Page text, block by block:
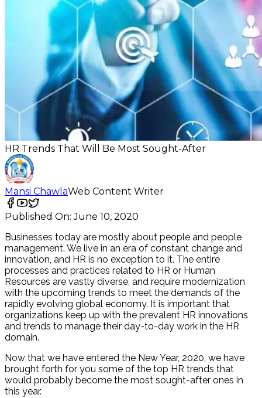
HR Trends That Will Be Most Sought-After
Mansi ChawlaWeb Content Writer
Published On: June 10, 2020
Businesses today are mostly about people and people
management. We live in an era of constant change and
innovation, and HR is no exception to it. The entire
processes and practices related to HR or Human
Resources are vastly diverse, and require modernization
with the upcoming trends to meet the demands of the
rapidly evolving global economy. It is important that
organizations keep up with the prevalent HR innovations
and trends to manage their day-to-day work in the HR
domain.
Now that we have entered the New Year, 2020, we have
brought forth for you some of the top HR trends that
would probably become the most sought-after ones in
this year.